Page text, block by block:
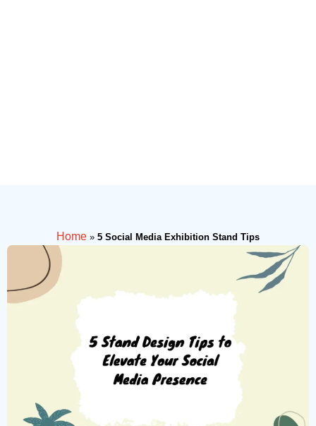
Home » 5 Social Media Exhibition Stand Tips